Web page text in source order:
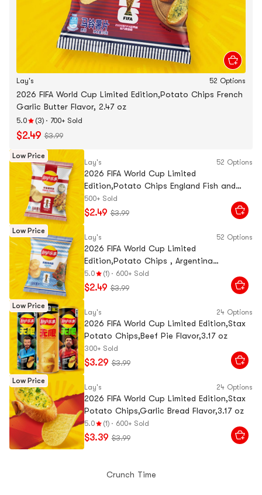
Lay's 52 Options
2026 FIFA World Cup Limited Edition,Potato Chips French
Garlic Butter Flavor, 2.47 oz
5.0 (3) · 700+ Sold
$2.49 $3.99
Low Price
Lay's 52 Options
2026 FIFA World Cup Limited
Edition,Potato Chips England Fish and
Chips Flavor, 2.47 oz
500+ Sold
$2.49 $3.99
Low Price
Lay's 52 Options
2026 FIFA World Cup Limited
Edition,Potato Chips , Argentina
Chimichurri BBQ Flavor, 2.47 oz
5.0 (1) · 600+ Sold
$2.49 $3.99
Low Price
Lay's 24 Options
2026 FIFA World Cup Limited Edition,Stax
Potato Chips,Beef Pie Flavor,3.17 oz
300+ Sold
$3.29 $3.99
Low Price
Lay's 24 Options
2026 FIFA World Cup Limited Edition,Stax
Potato Chips,Garlic Bread Flavor,3.17 oz
5.0 (1) · 600+ Sold
$3.39 $3.99
Crunch Time